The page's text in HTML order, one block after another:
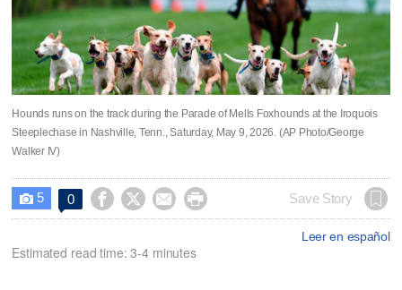
Hounds runs on the track during the Parade of Mells Foxhounds at the Iroquois
Steeplechase in Nashville, Tenn., Saturday, May 9, 2026. (AP Photo/George
Walker IV)
 5 0     Save Story
Leer en español
Estimated read time: 3-4 minutes